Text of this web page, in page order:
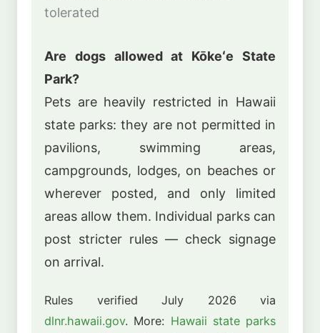
tolerated
Are dogs allowed at Kōkeʻe State
Park?
Pets are heavily restricted in Hawaii
state parks: they are not permitted in
pavilions, swimming areas,
campgrounds, lodges, on beaches or
wherever posted, and only limited
areas allow them. Individual parks can
post stricter rules — check signage
on arrival.
Rules verified July 2026 via
dlnr.hawaii.gov. More: Hawaii state parks